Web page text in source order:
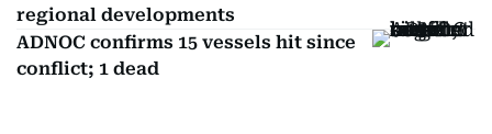
regional developments
ADNOC confirms 15 vessels hit since
conflict; 1 dead